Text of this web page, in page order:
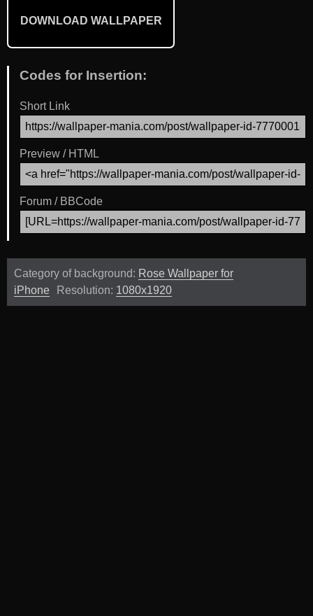
DOWNLOAD WALLPAPER
Codes for Insertion:
Short Link
Preview / HTML
Forum / BBCode
Category of background: Rose Wallpaper for
iPhone
Resolution: 1080x1920